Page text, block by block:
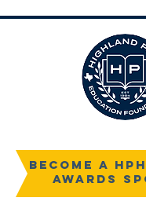
Become a
Awards